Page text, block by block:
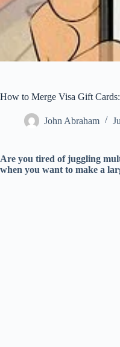
How to Merge Visa Gift
John Abraham
Are you tired of juggling
when you want to make a